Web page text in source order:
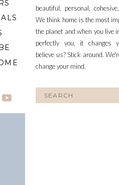
beautiful, personal,
We think home is the most
the planet and when you live
perfectly you, it changes
believe us? Stick around.
change your mind.
for: